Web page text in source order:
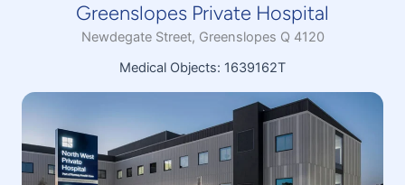
Greenslopes Private Hospital
Newdegate Street, Greenslopes Q 4120
Medical Objects: 1639162T